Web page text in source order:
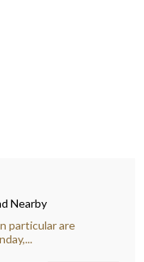
Nearby
particular are